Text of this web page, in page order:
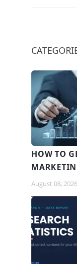
HOW TO
August 08, 2026